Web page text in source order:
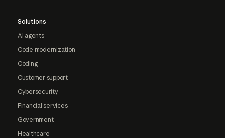
Solutions
AI agents
Code modernization
Coding
Customer support
Cybersecurity
Financial services
Government
Healthcare